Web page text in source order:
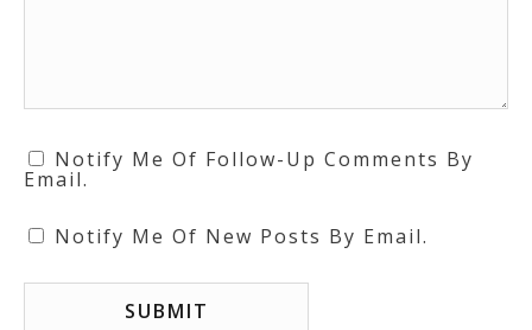
Notify Me Of Follow-Up Comments By
Email.
Notify Me Of New Posts By Email.